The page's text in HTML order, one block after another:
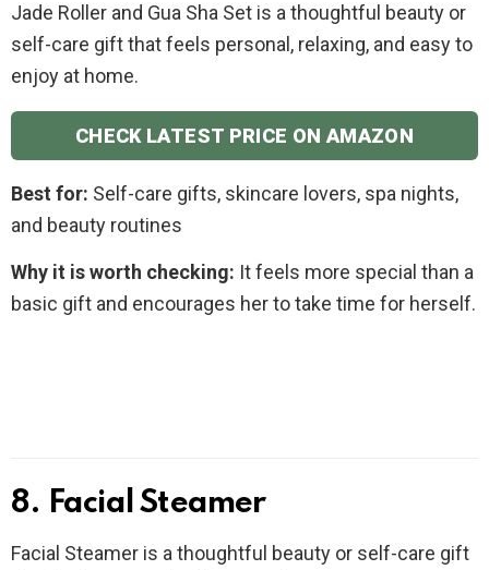
Jade Roller and Gua Sha Set is a thoughtful beauty or
self-care gift that feels personal, relaxing, and easy to
enjoy at home.
CHECK LATEST PRICE ON AMAZON
Best for: Self-care gifts, skincare lovers, spa nights,
and beauty routines
Why it is worth checking: It feels more special than a
basic gift and encourages her to take time for herself.
8. Facial Steamer
Facial Steamer is a thoughtful beauty or self-care gift